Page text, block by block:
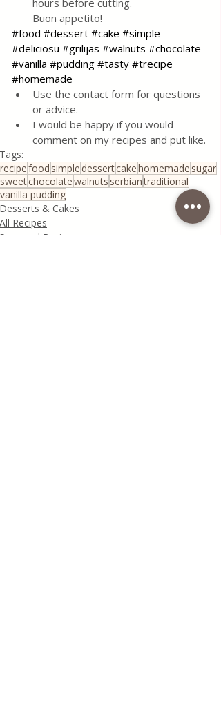
hours before cutting.
Buon appetito!
#food #dessert #cake #simple
#deliciosu #grilijas #walnuts #chocolate
#vanilla #pudding #tasty #trecipe
#homemade
Use the contact form for questions
or advice.
I would be happy if you would
comment on my recipes and put like.
Tags:
recipefood simple dessertcakehomemade sugar
sweetchocolatewalnuts serbiantraditional
vanilla pudding
Desserts & Cakes
All Recipes
Seasonal Recipes